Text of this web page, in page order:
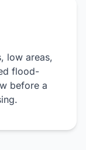
low areas,
flood-
before a